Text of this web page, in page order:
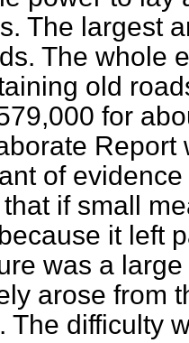
The largest
The whole
old
for
of
if small
it left
was a
arose from
The difficulty